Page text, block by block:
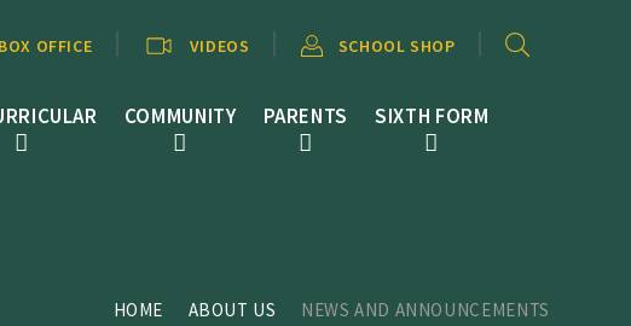
COMMUNITY PARENTS SIXTH FORM
BOX OFFICE VIDEOS SCHOOL SHOP
HOME ABOUT US NEWS AND ANNOUNCEMENTS